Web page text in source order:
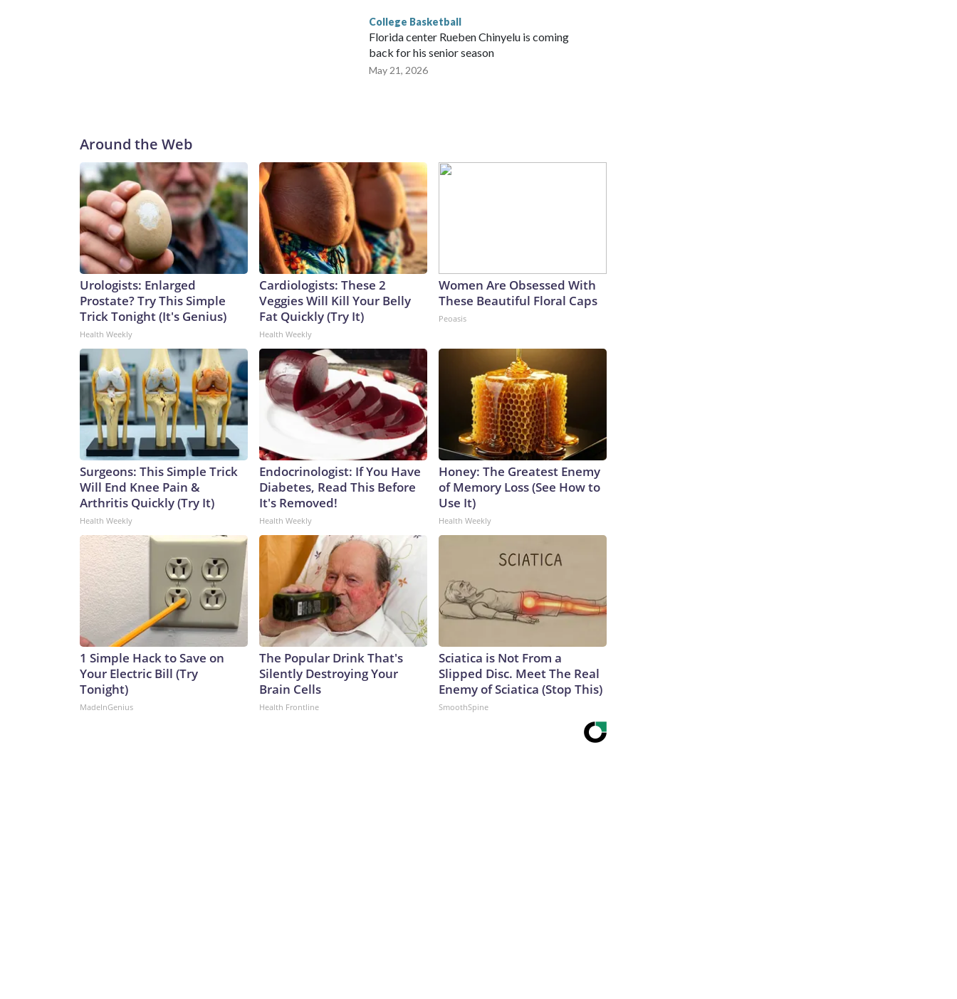
College Basketball
Florida center Rueben Chinyelu is coming
back for his senior season
May 21, 2026
Around the Web
Urologists: Enlarged
Prostate? Try This Simple
Trick Tonight (It's Genius)
Health Weekly
Cardiologists: These 2
Veggies Will Kill Your Belly
Fat Quickly (Try It)
Health Weekly
Women Are Obsessed With
These Beautiful Floral Caps
Peoasis
Surgeons: This Simple Trick
Will End Knee Pain &
Arthritis Quickly (Try It)
Health Weekly
Endocrinologist: If You Have
Diabetes, Read This Before
It's Removed!
Health Weekly
Honey: The Greatest Enemy
of Memory Loss (See How to
Use It)
Health Weekly
1 Simple Hack to Save on
Your Electric Bill (Try
Tonight)
MadeInGenius
The Popular Drink That's
Silently Destroying Your
Brain Cells
Health Frontline
Sciatica is Not From a
Slipped Disc. Meet The Real
Enemy of Sciatica (Stop This)
SmoothSpine